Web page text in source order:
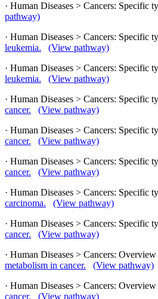
· Human Diseases > Cancers: Specific
pathway)
· Human Diseases > Cancers: Specific
leukemia.
(View pathway)
· Human Diseases > Cancers: Specific
leukemia.
(View pathway)
· Human Diseases > Cancers: Specific
cancer.
(View pathway)
· Human Diseases > Cancers: Specific
cancer.
(View pathway)
· Human Diseases > Cancers: Specific
cancer.
(View pathway)
· Human Diseases > Cancers: Specific
carcinoma.
(View pathway)
· Human Diseases > Cancers: Specific
cancer.
(View pathway)
· Human Diseases > Cancers:
metabolism in cancer.
(View pathway)
· Human Diseases > Cancers:
cancer.
(View pathway)